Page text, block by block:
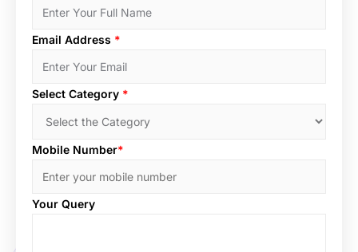
Email Address *
Select Category *
Mobile Number*
Your Query